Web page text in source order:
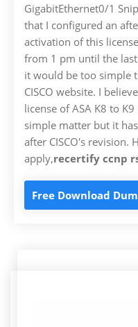
GigabitEthernet0/1
that I configured an
activation of this
from 1 pm until the
it would be too simple
CISCO website. I
license of ASA K8 to
simple matter but it
after CISCO's revision.
apply,recertify ccnp
Free Download